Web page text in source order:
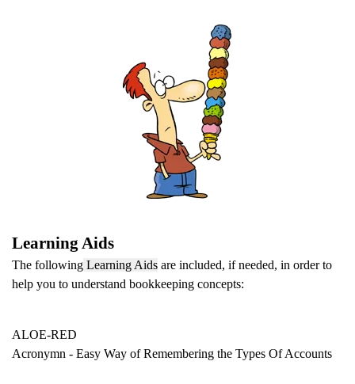
Learning Aids
The following Learning Aids are included, if needed, in order to
help you to understand bookkeeping concepts:
ALOE-RED
Acronymn - Easy Way of Remembering the Types Of Accounts